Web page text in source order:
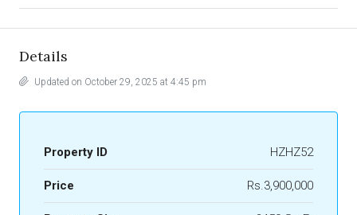
Details
Updated on October 29, 2025 at 4:45 pm
Property ID HZHZ52
Price Rs.3,900,000